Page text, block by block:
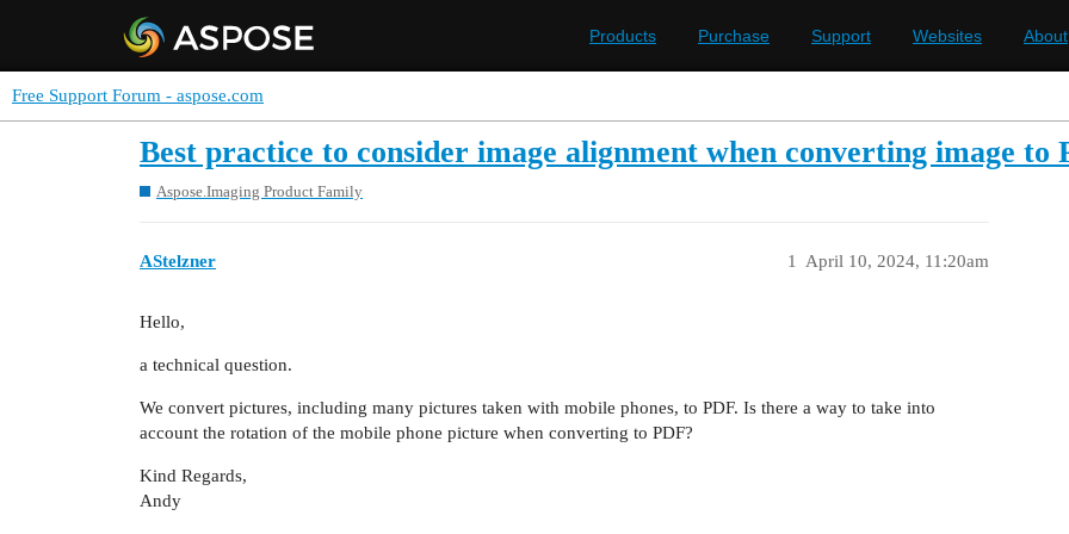
Products Purchase Support Websites About
Free Support Forum - aspose.com
Best practice to consider image alignment when converting image to
Aspose.Imaging Product Family
AStelzner April 10, 2024, 11:20am
1
Hello,
a technical question.
We convert pictures, including many pictures taken with mobile phones, to PDF. Is there a way to take into
account the rotation of the mobile phone picture when converting to PDF?
Kind Regards,
Andy